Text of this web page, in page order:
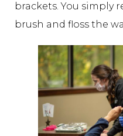
brackets. You simply
brush and floss the